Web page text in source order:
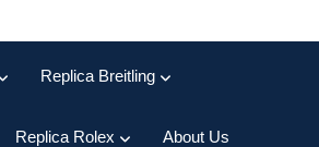
Replica Breitling
Replica Rolex About Us